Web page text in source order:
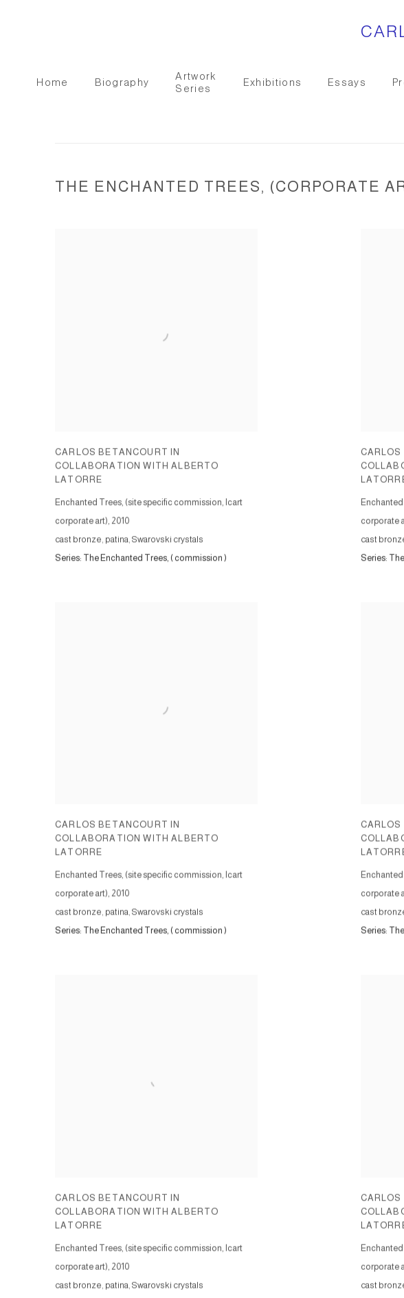
Home Biography
Artwork
Series
Exhibitions Essays
THE ENCHANTED TREES, (CORPORATE
CARLOS BETANCOURT IN
COLLABORATION WITH ALBERTO
LATORRE
Enchanted Trees, (site specific commission, Icart
corporate art), 2010
cast bronze, patina, Swarovski crystals
Series: The Enchanted Trees, ( commission )
corporate
cast
Series:
CARLOS BETANCOURT IN
COLLABORATION WITH ALBERTO
LATORRE
Enchanted Trees, (site specific commission, Icart
corporate art), 2010
cast bronze, patina, Swarovski crystals
Series: The Enchanted Trees, ( commission )
corporate
cast
Series:
CARLOS BETANCOURT IN
COLLABORATION WITH ALBERTO
LATORRE
Enchanted Trees, (site specific commission, Icart
corporate art), 2010
cast bronze, patina, Swarovski crystals
CARLOS
corporate
cast